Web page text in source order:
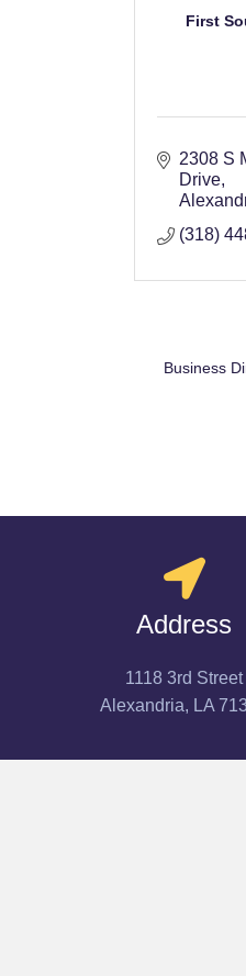
First
2308 S
Drive
(318)
Business
Address
1118 3rd Street
Alexandria, LA